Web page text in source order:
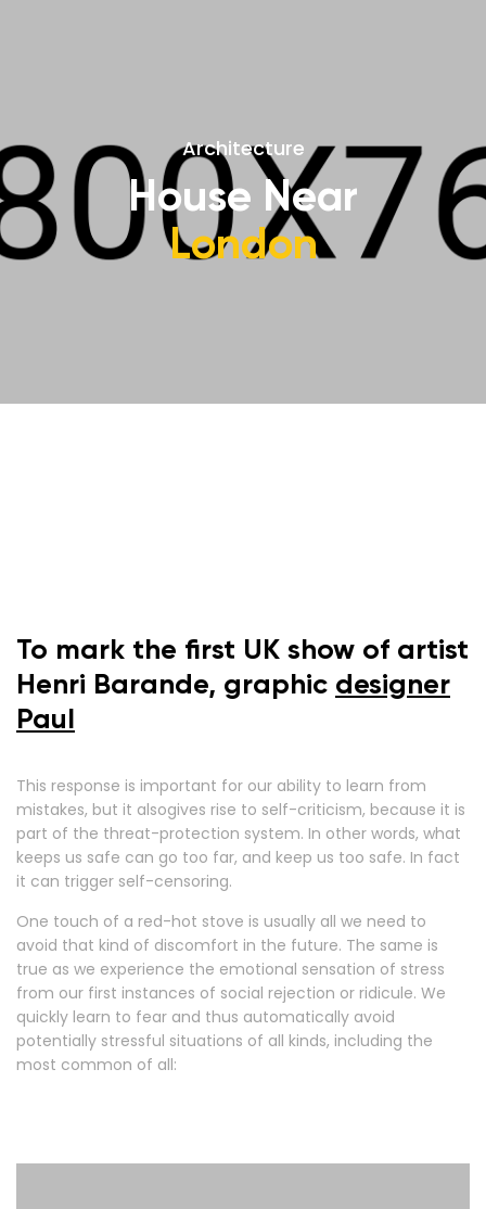
Architecture
House Near
London
To mark the first UK show of artist
Henri Barande, graphic designer
Paul
This response is important for our ability to learn from
mistakes, but it alsogives rise to self-criticism, because it is
part of the threat-protection system. In other words, what
keeps us safe can go too far, and keep us too safe. In fact
it can trigger self-censoring.
One touch of a red-hot stove is usually all we need to
avoid that kind of discomfort in the future. The same is
true as we experience the emotional sensation of stress
from our first instances of social rejection or ridicule. We
quickly learn to fear and thus automatically avoid
potentially stressful situations of all kinds, including the
most common of all: